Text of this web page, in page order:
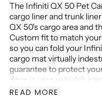
The Infiniti QX 50 Pet
cargo liner and trunk
QX 50's cargo area and
Custom fit to match
so you can fold your
cargo mat virtually
guarantee to protect
dogs in your vehicle's
remains free of pet hair,
READ MORE